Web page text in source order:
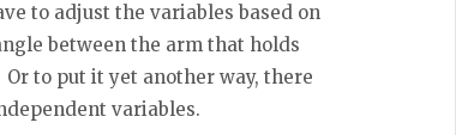
to adjust the variables based on
between the arm that holds
to put it yet another way, there
variables.